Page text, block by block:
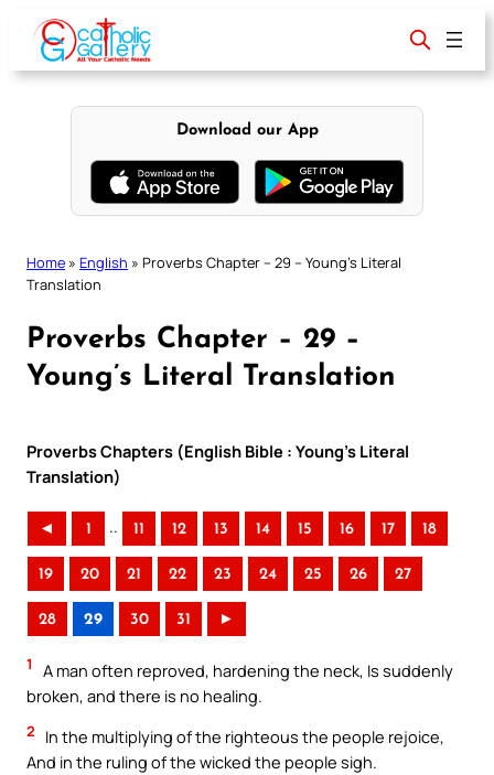
content
Download our App
Home » English » Proverbs Chapter – 29 – Young’s Literal
Translation
Proverbs Chapter – 29 –
Young’s Literal Translation
Proverbs Chapters (English Bible : Young’s Literal
Translation)
◄ 1 .. 11 12 13 14 15 16 17 18
19 20 21 22 23 24 25 26 27
28 29 30 31 ►
1
A man often reproved, hardening the neck, Is suddenly
broken, and there is no healing.
2
In the multiplying of the righteous the people rejoice,
And in the ruling of the wicked the people sigh.